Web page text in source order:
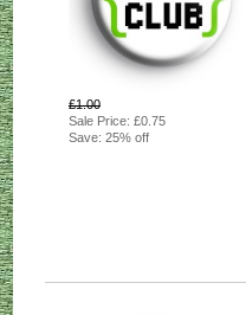
£1.00
Sale Price: £0.75
Save: 25% off